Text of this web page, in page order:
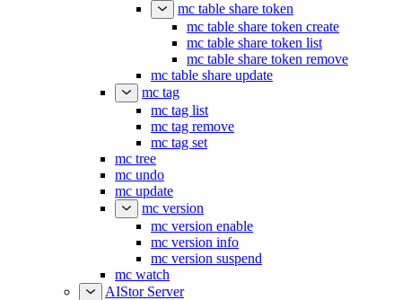
mc table share token
mc table share token create
mc table share token list
mc table share token remove
mc table share update
mc tag
mc tag list
mc tag remove
mc tag set
mc tree
mc undo
mc update
mc version
mc version enable
mc version info
mc version suspend
mc watch
AIStor Server